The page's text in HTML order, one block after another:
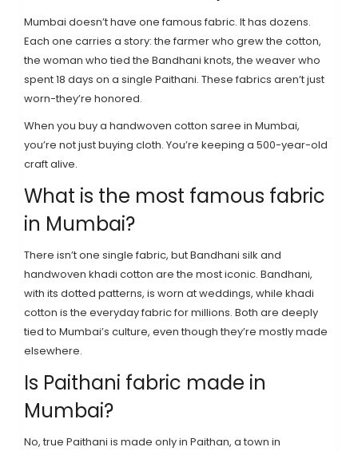
Mumbai doesn’t have one famous fabric. It has dozens.
Each one carries a story: the farmer who grew the cotton,
the woman who tied the Bandhani knots, the weaver who
spent 18 days on a single Paithani. These fabrics aren’t just
worn-they’re honored.
When you buy a handwoven cotton saree in Mumbai,
you’re not just buying cloth. You’re keeping a 500-year-old
craft alive.
What is the most famous fabric
in Mumbai?
There isn’t one single fabric, but Bandhani silk and
handwoven khadi cotton are the most iconic. Bandhani,
with its dotted patterns, is worn at weddings, while khadi
cotton is the everyday fabric for millions. Both are deeply
tied to Mumbai’s culture, even though they’re mostly made
elsewhere.
Is Paithani fabric made in
Mumbai?
No, true Paithani is made only in Paithan, a town in